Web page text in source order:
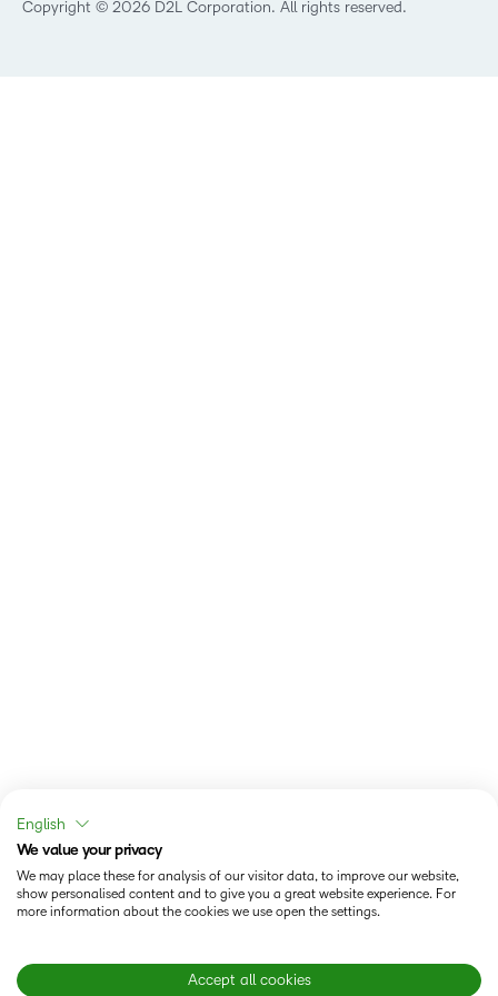
Best Corporate LMS
Copyright © 2026 D2L Corporation. All rights reserved.
English
We value your privacy
We may place these for analysis of our visitor data, to improve our website,
show personalised content and to give you a great website experience. For
more information about the cookies we use open the settings.
Accept all cookies